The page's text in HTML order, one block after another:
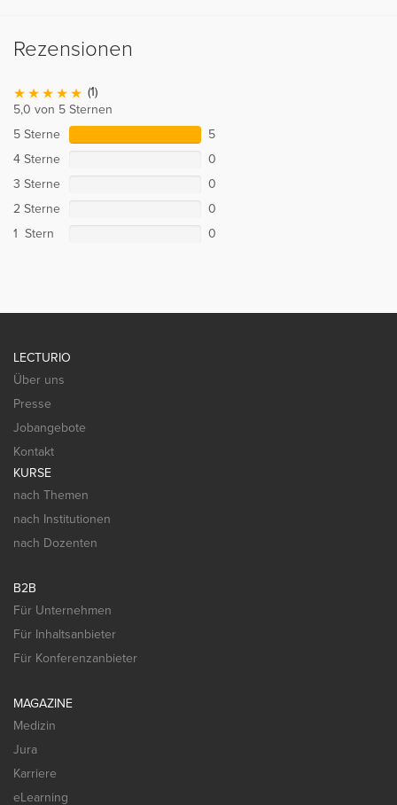
Rezensionen
(1)
5,0 von 5 Sternen
5 Sterne
5
4 Sterne
0
3 Sterne
0
2 Sterne
0
1 Stern
0
LECTURIO
Über uns
Presse
Jobangebote
Kontakt
KURSE
nach Themen
nach Institutionen
nach Dozenten
B2B
Für Unternehmen
Für Inhaltsanbieter
Für Konferenzanbieter
MAGAZINE
Medizin
Jura
Karriere
eLearning